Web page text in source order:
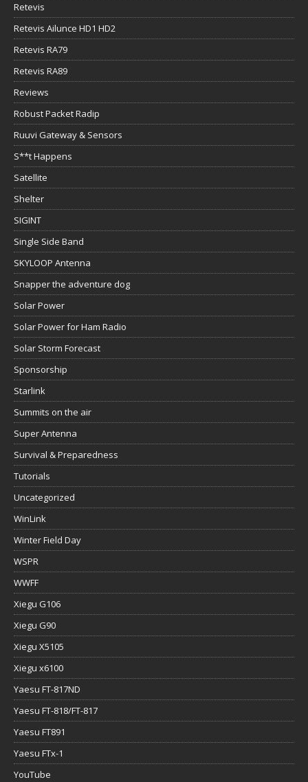
Retevis
Retevis Ailunce HD1 HD2
Retevis RA79
Retevis RA89
Reviews
Robust Packet Radip
Ruuvi Gateway & Sensors
S**t Happens
Satellite
Shelter
SIGINT
Single Side Band
SKYLOOP Antenna
Snapper the adventure dog
Solar Power
Solar Power for Ham Radio
Solar Storm Forecast
Sponsorship
Starlink
Summits on the air
Super Antenna
Survival & Preparedness
Tutorials
Uncategorized
WinLink
Winter Field Day
WSPR
WWFF
Xiegu G106
Xiegu G90
Xiegu X5105
Xiegu x6100
Yaesu FT-817ND
Yaesu FT-818/FT-817
Yaesu FT891
Yaesu FTx-1
YouTube